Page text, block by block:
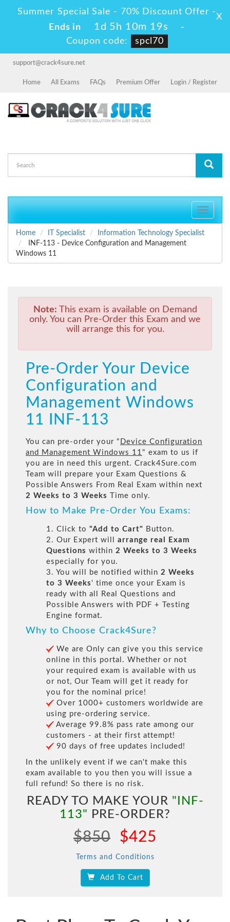
Summer Special Sale - 70% Discount Offer -
Ends in
1d 5h 10m 19s
-
Coupon code:
spcl70
X
support@crack4sure.net
Home All Exams FAQs Premium Offer Login / Register
Toggle
Home
IT Specialist
Information Technology Specialist
INF-113 - Device Configuration and Management
Windows 11
Note: This exam is available on Demand
only. You can Pre-Order this Exam and we
will arrange this for you.
Pre-Order Your Device
Configuration and
Management Windows
11 INF-113
You can pre-order your " Device Configuration
and Management Windows 11 " exam to us if
you are in need this urgent. Crack4Sure.com
Team will prepare your Exam Questions &
Possible Answers From Real Exam within next
2 Weeks to 3 Weeks
Time only.
How to Make Pre-Order You Exams:
1. Click to "Add to Cart" Button.
2. Our Expert will arrange real Exam
Questions within 2 Weeks to 3 Weeks
especially for you.
3. You will be notified within 2 Weeks
to 3 Weeks ' time once your Exam is
ready with all Real Questions and
Possible Answers with PDF + Testing
Engine format.
Why to Choose Crack4Sure?
We are Only can give you this service
online in this portal. Whether or not
your required exam is available with us
or not, Our Team will get it ready for
you for the nominal price!
Over 1000+ customers worldwide are
using pre-ordering service.
Average 99.8% pass rate among our
customers - at their first attempt!
90 days of free updates included!
In the unlikely event if we can't make this
exam available to you then you will issue a
full refund! So there is no risk.
READY TO MAKE YOUR "INF-
113" PRE-ORDER?
$850 $425
Terms and Conditions
Add To Cart